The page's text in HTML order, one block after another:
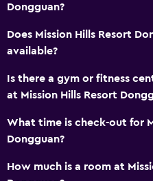
ATM on-site
Business center
Concierge service
Currency exchange on-site
Meeting/Banquet facilities
Room service
Key card access
Dongguan?
Does Mission Hills Resort
available?
Is there a gym or fitness
at Mission Hills Resort
What time is check-out for
Dongguan?
How much is a room at